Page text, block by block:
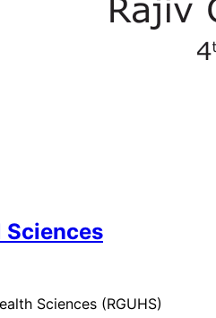
Sciences
Sciences (RGUHS)